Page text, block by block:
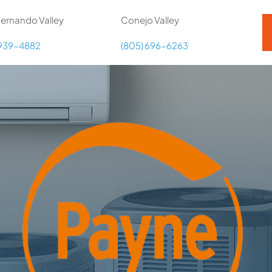
Valley
4882
Conejo Valley
(805) 696-6263